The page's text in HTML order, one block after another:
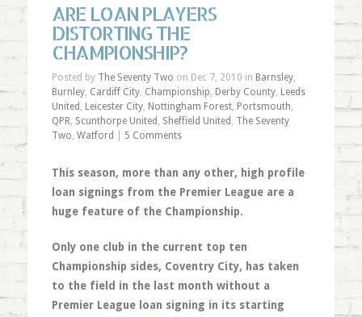
ARE LOAN PLAYERS
DISTORTING THE
CHAMPIONSHIP?
Posted by The Seventy Two on Dec 7, 2010 in Barnsley,
Burnley, Cardiff City, Championship, Derby County, Leeds
United , Leicester City, Nottingham Forest, Portsmouth,
QPR, Scunthorpe United , Sheffield United , The Seventy
Two, Watford 5 Comments
This season, more than any other, high profile
loan signings from the Premier League are a
huge feature of the Championship.
Only one club in the current top ten
Championship sides, Coventry City, has taken
to the field in the last month without a
Premier League loan signing in its starting